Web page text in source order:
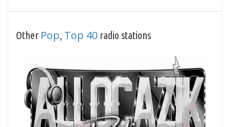
Other Pop Top 40 radio stations